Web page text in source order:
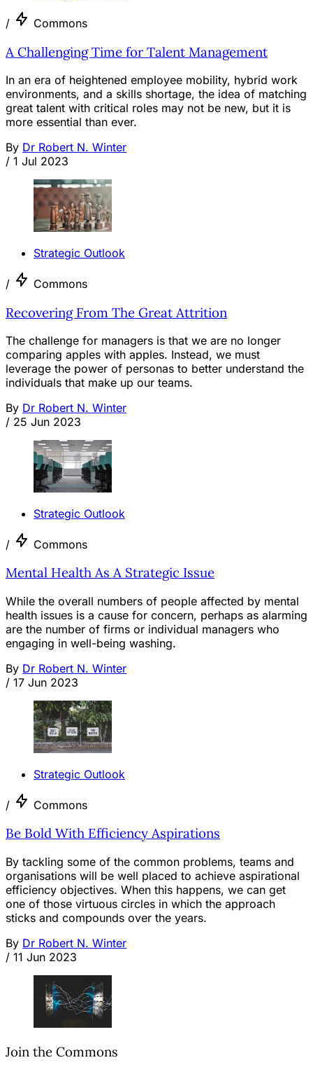
/ Commons
A Challenging Time for Talent Management
In an era of heightened employee mobility, hybrid work
environments, and a skills shortage, the idea of matching
great talent with critical roles may not be new, but it is
more essential than ever.
By Dr Robert N. Winter
/ 1 Jul 2023
Strategic Outlook
/ Commons
Recovering From The Great Attrition
The challenge for managers is that we are no longer
comparing apples with apples. Instead, we must
leverage the power of personas to better understand the
individuals that make up our teams.
By Dr Robert N. Winter
/ 25 Jun 2023
Strategic Outlook
/ Commons
Mental Health As A Strategic Issue
While the overall numbers of people affected by mental
health issues is a cause for concern, perhaps as alarming
are the number of firms or individual managers who
engaging in well-being washing.
By Dr Robert N. Winter
/ 17 Jun 2023
Strategic Outlook
/ Commons
Be Bold With Efficiency Aspirations
By tackling some of the common problems, teams and
organisations will be well placed to achieve aspirational
efficiency objectives. When this happens, we can get
one of those virtuous circles in which the approach
sticks and compounds over the years.
By Dr Robert N. Winter
/ 11 Jun 2023
Join the Commons